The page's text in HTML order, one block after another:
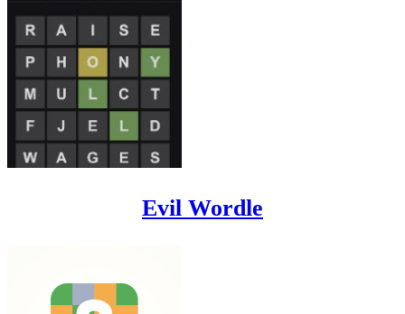
Evil Wordle